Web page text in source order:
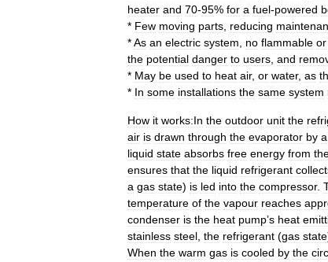
heater and 70-95% for a fuel-powered
* Few moving parts reducing
*As an electric system no flammable or
the potential danger to users and
* May be used to heat air, or water, as
* In some installations the same system
How it works:In the outdoor unit the
air is drawn through the evaporator by a
liquid state absorbs free energy from
ensures that the liquid refrigerant
a gas state) is led into the compressor.
temperature of the vapour reaches
condenser is the heat pump’s heat
stainless steel the refrigerant (gas state
When the warm gas is cooled by the